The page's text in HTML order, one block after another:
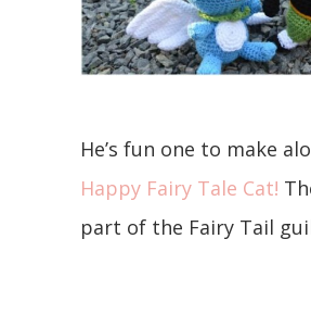
He’s fun one to make
Happy Fairy Tale Cat!
part of the Fairy Tail